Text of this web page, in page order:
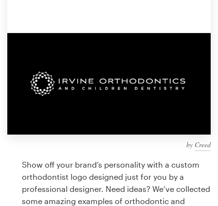
by Creed
Show off your brand’s personality with a custom
orthodontist logo designed just for you by a
professional designer. Need ideas? We’ve collected
some amazing examples of orthodontic and
99designs Pro
a
Logo design
Business card